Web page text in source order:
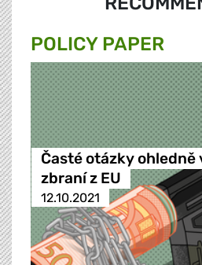
POLICY PAPER
Časté otázky ohledně
zbraní z EU
12.10.2021